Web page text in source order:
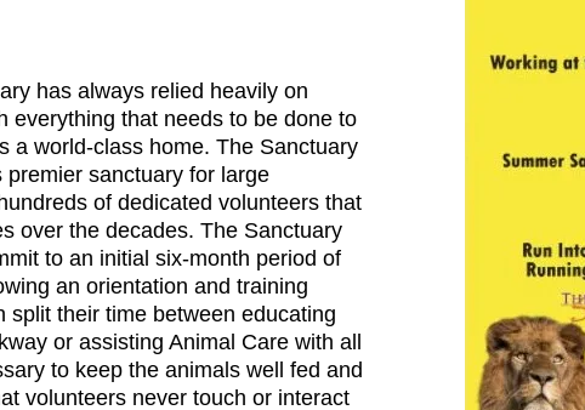
has always relied heavily on
everything that needs to be done to
a world-class home. The Sanctuary
premier sanctuary for large
of dedicated volunteers that
over the decades. The Sanctuary
to an initial six-month period of
an orientation and training
split their time between educating
or assisting Animal Care with all
to keep the animals well fed and
volunteers never touch or interact